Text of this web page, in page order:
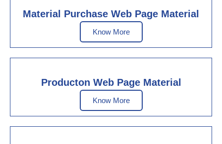
Material Purchase Web Page Material
Know More
Producton Web Page Material
Know More